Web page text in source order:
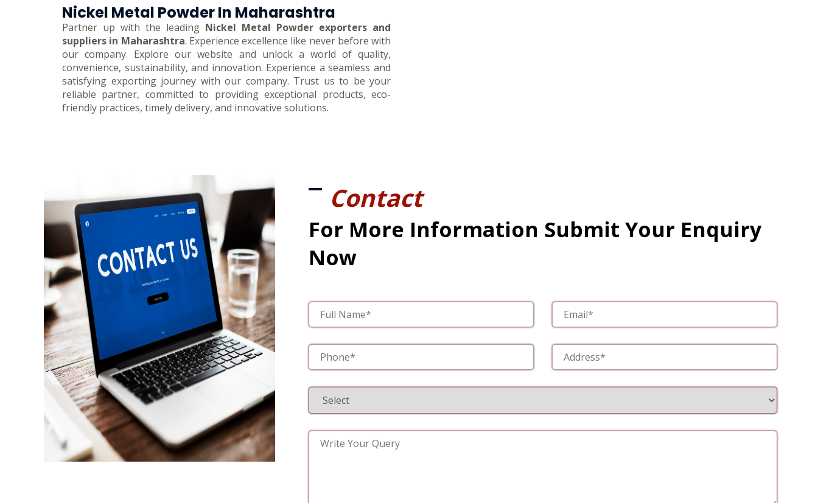
Nickel Metal Powder In Maharashtra
Partner up with the leading Nickel Metal Powder exporters and
suppliers in Maharashtra. Experience excellence like never before with
our company. Explore our website and unlock a world of quality,
convenience, sustainability, and innovation. Experience a seamless and
satisfying exporting journey with our company. Trust us to be your
reliable partner, committed to providing exceptional products, eco-
friendly practices, timely delivery, and innovative solutions.
Contact
For More Information Submit Your Enquiry
Now